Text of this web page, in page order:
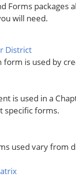
Forms
will need.
District
form is used by
is used in a
specific forms.
used vary